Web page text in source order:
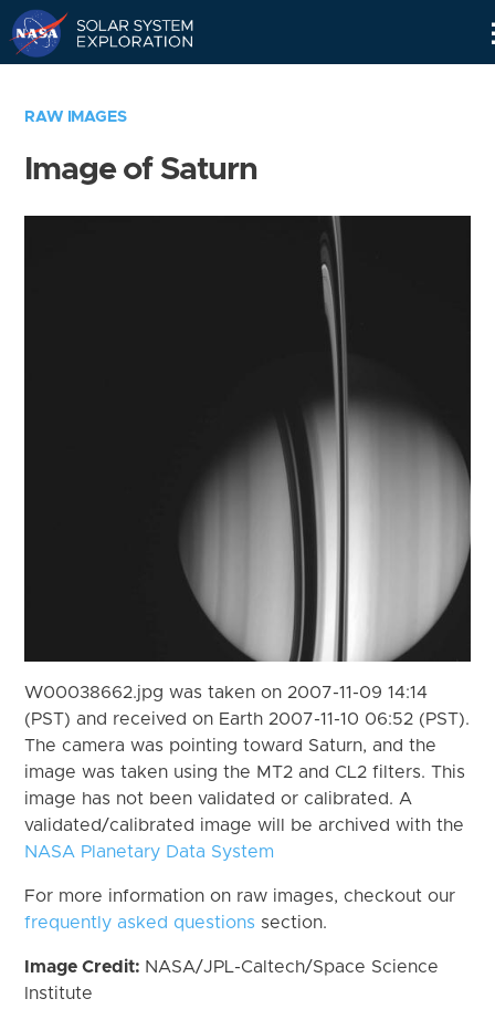
RAW IMAGES
Image of Saturn
W00038662.jpg was taken on 2007-11-09 14:14
(PST) and received on Earth 2007-11-10 06:52 (PST).
The camera was pointing toward Saturn, and the
image was taken using the MT2 and CL2 filters. This
image has not been validated or calibrated. A
validated/calibrated image will be archived with the
NASA Planetary Data System
For more information on raw images, checkout our
frequently asked questions section.
Image Credit: NASA/JPL-Caltech/Space Science
Institute